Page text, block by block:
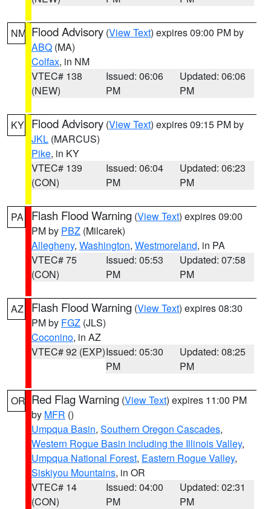
NM Flood Advisory (View Text) expires 09:00 PM by
ABQ (MA)
Colfax, in NM
VTEC# 138
(NEW)
Issued: 06:06
PM
Updated: 06:06
PM
KY Flood Advisory (View Text) expires 09:15 PM by
JKL (MARCUS)
Pike, in KY
VTEC# 139
(CON)
Issued: 06:04
PM
Updated: 06:23
PM
PA Flash Flood Warning (View Text) expires 09:00
PM by PBZ (Milcarek)
Allegheny, Washington, Westmoreland, in PA
VTEC# 75
(CON)
Issued: 05:53
PM
Updated: 07:58
PM
AZ Flash Flood Warning (View Text) expires 08:30
PM by FGZ (JLS)
Coconino, in AZ
VTEC# 92 (EXP)Issued: 05:30
PM
Updated: 08:25
PM
OR Red Flag Warning (View Text) expires 11:00 PM
by MFR ()
Umpqua Basin, Southern Oregon Cascades,
Western Rogue Basin including the Illinois Valley,
Umpqua National Forest, Eastern Rogue Valley,
Siskiyou Mountains, in OR
VTEC# 14
(CON)
Issued: 04:00
PM
Updated: 02:31
PM